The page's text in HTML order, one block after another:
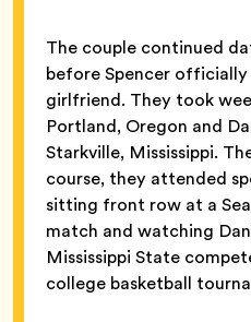
The couple continued
before Spencer officially
girlfriend. They took
Portland, Oregon and
Starkville, Mississippi.
course, they attended
sitting front row at a
match and watching
Mississippi State
college basketball